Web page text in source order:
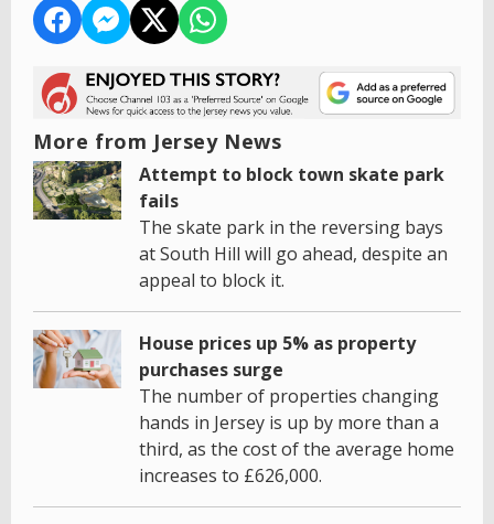
More from Jersey News
Attempt to block town skate park
fails
The skate park in the reversing bays
at South Hill will go ahead, despite an
appeal to block it.
House prices up 5% as property
purchases surge
The number of properties changing
hands in Jersey is up by more than a
third, as the cost of the average home
increases to £626,000.